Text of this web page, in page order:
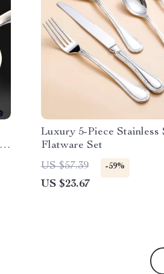
Luxury 5-Piece Stainless
Flatware Set
US $57.39
-59%
US $23.67